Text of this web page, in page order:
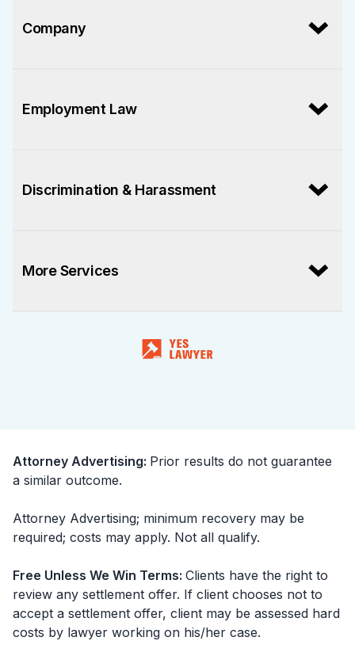
Company
Employment Law
Discrimination & Harassment
More Services
Attorney Advertising: Prior results do not guarantee
a similar outcome.
Attorney Advertising; minimum recovery may be
required; costs may apply. Not all qualify.
Free Unless We Win Terms: Clients have the right to
review any settlement offer. If client chooses not to
accept a settlement offer, client may be assessed hard
costs by lawyer working on his/her case.